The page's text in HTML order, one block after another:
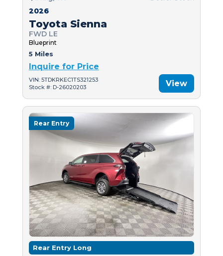
2026
Toyota Sienna
FWD LE
Blueprint
5 Miles
Inquire for Price
VIN: 5TDKRKEC1TS321253
Stock #: D-26020203
View
Rear Entry
Rear Entry Long